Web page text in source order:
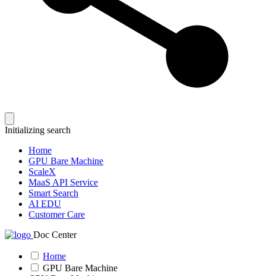
Initializing search
Home
GPU Bare Machine
ScaleX
MaaS API Service
Smart Search
AI EDU
Customer Care
Doc Center
Home
GPU Bare Machine